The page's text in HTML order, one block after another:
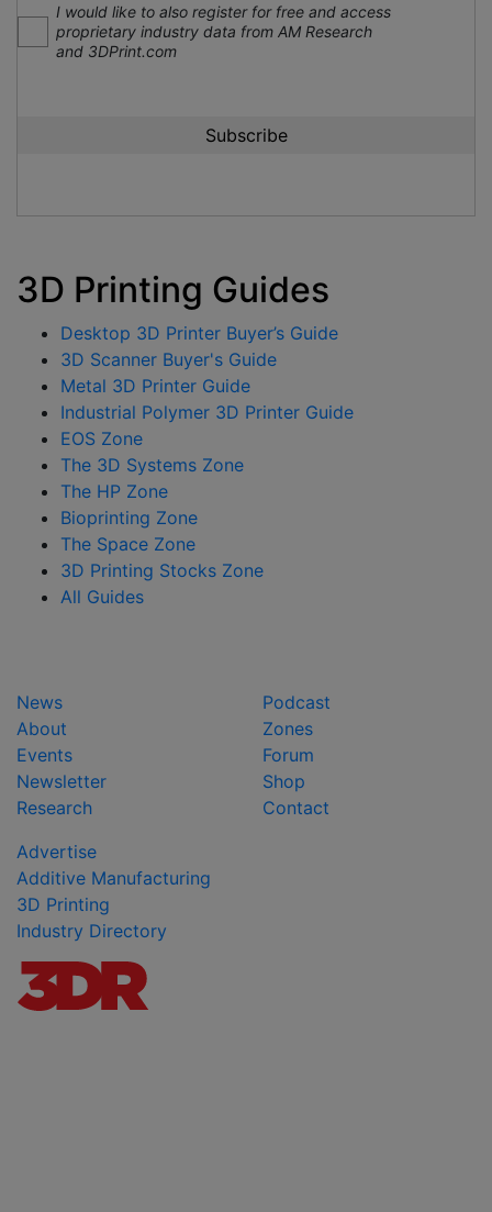
I would like to also register for free and access
proprietary industry data from AM Research
and 3DPrint.com
3D Printing Guides
Desktop 3D Printer Buyer’s Guide
3D Scanner Buyer's Guide
Metal 3D Printer Guide
Industrial Polymer 3D Printer Guide
EOS Zone
The 3D Systems Zone
The HP Zone
Bioprinting Zone
The Space Zone
3D Printing Stocks Zone
All Guides
News
About
Events
Newsletter
Research
Podcast
Zones
Forum
Shop
Contact
Advertise
Additive Manufacturing
3D Printing
Industry Directory